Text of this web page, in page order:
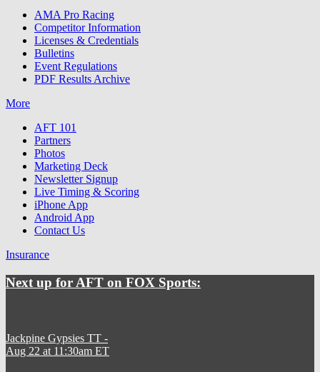
AMA Pro Racing
Competitor Information
Licenses & Credentials
Bulletins
Event Regulations
PDF Results Archive
More
AFT 101
Partners
Photos
Marketing Deck
Newsletter Signup
Live Timing & Scoring
iPhone App
Android App
Contact Us
Insurance
Next up for AFT on FOX Sports:
Jackpine Gypsies TT -
Aug 22 at 11:30am ET